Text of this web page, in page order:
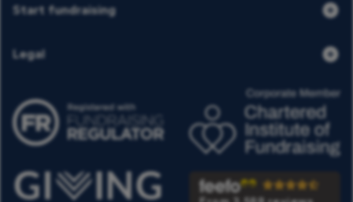
Start fundraising
Legal